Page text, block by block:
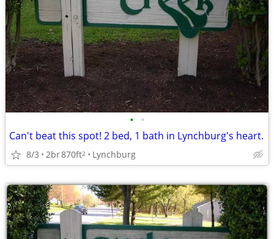
• •
Can't beat this spot! 2 bed, 1 bath in Lynchburg's heart.
8/3 2br870ft2 Lynchburg